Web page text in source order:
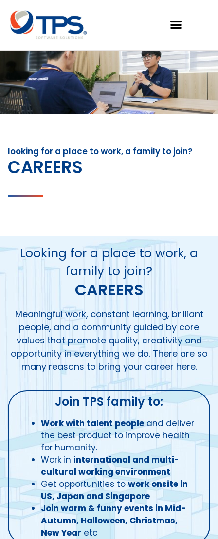
looking for a place to work, a family to join?
CAREERS
Looking for a place to work, a
family to join?
CAREERS
Meaningful work, constant learning, brilliant
people, and a community guided by core
values that promote quality, creativity and
opportunity in everything we do. There are so
many reasons to bring your career here.
Join TPS family to:
Work with talent peopleand deliver
the best product to improve health
for humanity.
Work in international and multi-
cultural working environment
Get opportunities towork onsite in
US, Japan and Singapore
Join warm & funny events in Mid-
Autumn, Halloween, Christmas,
New Year etc